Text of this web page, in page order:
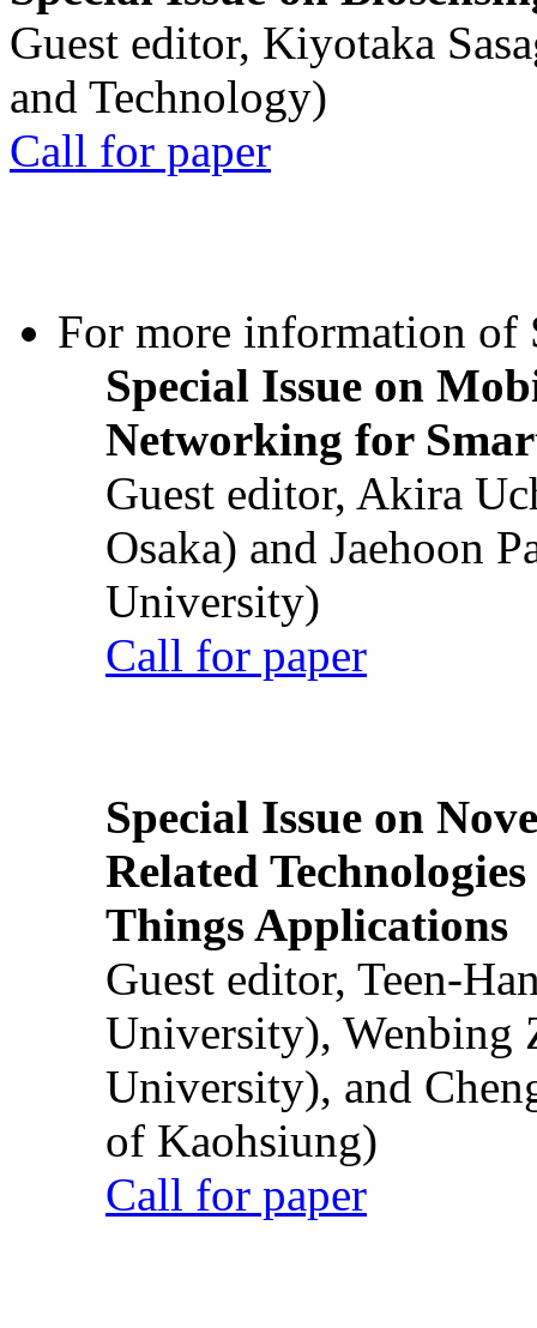
Guest editor, Kiyotaka
and Technology)
Call for paper
For more information of
Special Issue on
Networking for
Guest editor, Akira
Osaka) and Jaehoon
University)
Call for paper
Special Issue on
Related
Things Applications
Guest editor, Teen-
University), Wenbing
University), and
of Kaohsiung)
Call for paper